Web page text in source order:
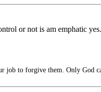
or not is am emphatic
job to forgive them. Only God